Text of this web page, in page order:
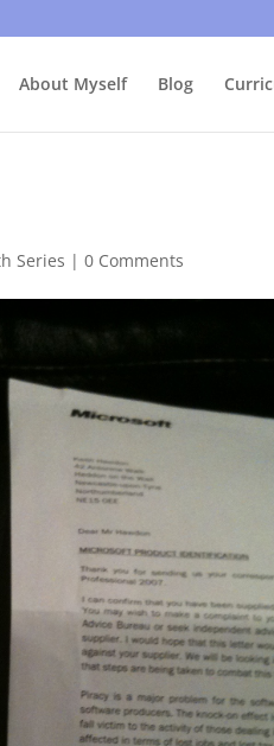
About Myself Blog
Series |0 Comments
it's just I'm legally obliged to